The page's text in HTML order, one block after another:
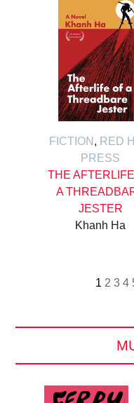
FICTION , RED
PRESS
THE
A
JESTER
Khanh Ha
1 2 3 4